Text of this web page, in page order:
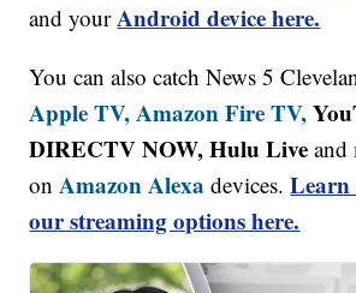
and yourAndroid device here.
You can also catch News 5
Apple TV, Amazon Fire TV,
DIRECTV NOW, Hulu Live and
onAmazon Alexa devices.Learn
our streaming options here.